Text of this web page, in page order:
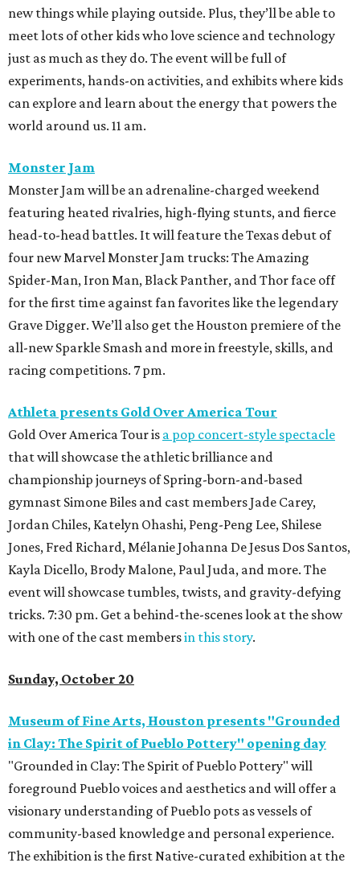
new things while playing outside. Plus, they’ll be able to
meet lots of other kids who love science and technology
just as much as they do. The event will be full of
experiments, hands-on activities, and exhibits where kids
can explore and learn about the energy that powers the
world around us. 11 am.
Monster Jam
Monster Jam will be an adrenaline-charged weekend
featuring heated rivalries, high-flying stunts, and fierce
head-to-head battles. It will feature the Texas debut of
four new Marvel Monster Jam trucks: The Amazing
Spider-Man, Iron Man, Black Panther, and Thor face off
for the first time against fan favorites like the legendary
Grave Digger. We’ll also get the Houston premiere of the
all-new Sparkle Smash and more in freestyle, skills, and
racing competitions. 7 pm.
Athleta presents Gold Over America Tour
Gold Over America Tour is a pop concert-style spectacle
that will showcase the athletic brilliance and
championship journeys of Spring-born-and-based
gymnast Simone Biles and cast members Jade Carey,
Jordan Chiles, Katelyn Ohashi, Peng-Peng Lee, Shilese
Jones, Fred Richard, Mélanie Johanna De Jesus Dos Santos,
Kayla Dicello, Brody Malone, Paul Juda, and more. The
event will showcase tumbles, twists, and gravity-defying
tricks. 7:30 pm. Get a behind-the-scenes look at the show
with one of the cast membersin this story.
Sunday, October 20
Museum of Fine Arts, Houston presents "Grounded
in Clay: The Spirit of Pueblo Pottery" opening day
"Grounded in Clay: The Spirit of Pueblo Pottery" will
foreground Pueblo voices and aesthetics and will offer a
visionary understanding of Pueblo pots as vessels of
community-based knowledge and personal experience.
The exhibition is the first Native-curated exhibition at the